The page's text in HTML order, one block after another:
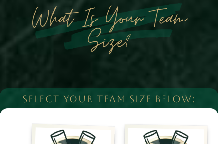
What Is Your Team
Size?
SELECT YOUR TEAM SIZE BELOW: